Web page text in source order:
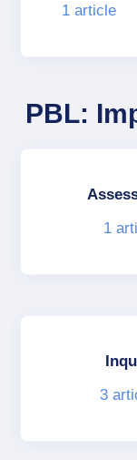
1 article
PBL:
1
3